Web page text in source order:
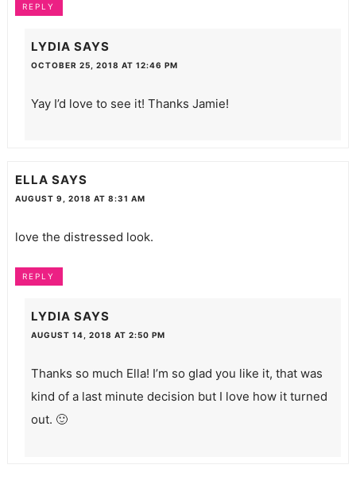
REPLY
LYDIA SAYS
OCTOBER 25, 2018 AT 12:46 PM
Yay I’d love to see it! Thanks Jamie!
ELLA SAYS
AUGUST 9, 2018 AT 8:31 AM
love the distressed look.
REPLY
LYDIA SAYS
AUGUST 14, 2018 AT 2:50 PM
Thanks so much Ella! I’m so glad you like it, that was
kind of a last minute decision but I love how it turned
out. 🙂